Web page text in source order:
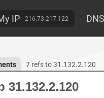
IP 216.73.217.122
7 refs to 31.132.2.120